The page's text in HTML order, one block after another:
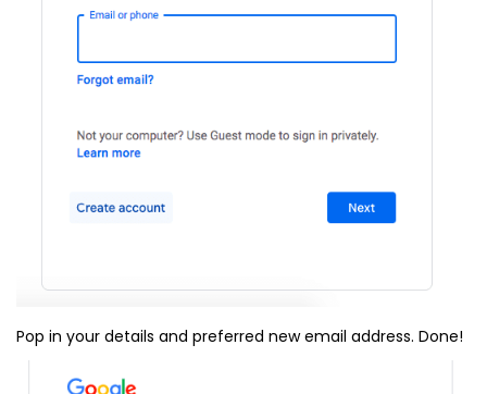
Pop in your details and preferred new email address. Done!